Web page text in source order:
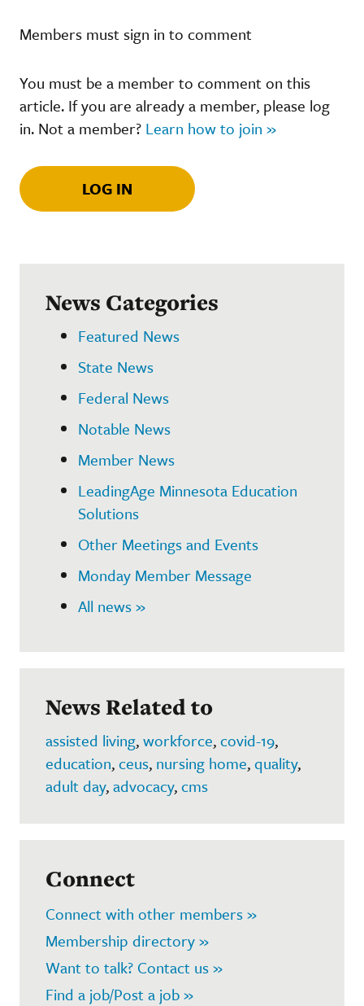
Members must sign in to comment
You must be a member to comment on this
article. If you are already a member, please log
in. Not a member? Learn how to join »
LOG IN
News Categories
Featured News
State News
Federal News
Notable News
Member News
LeadingAge Minnesota Education
Solutions
Other Meetings and Events
Monday Member Message
All news »
News Related to
assisted living,workforce,covid-19,
education,ceus, nursing home,quality,
adult day,advocacy,cms
Connect
Connect with other members »
Membership directory »
Want to talk? Contact us »
Find a job/Post a job »